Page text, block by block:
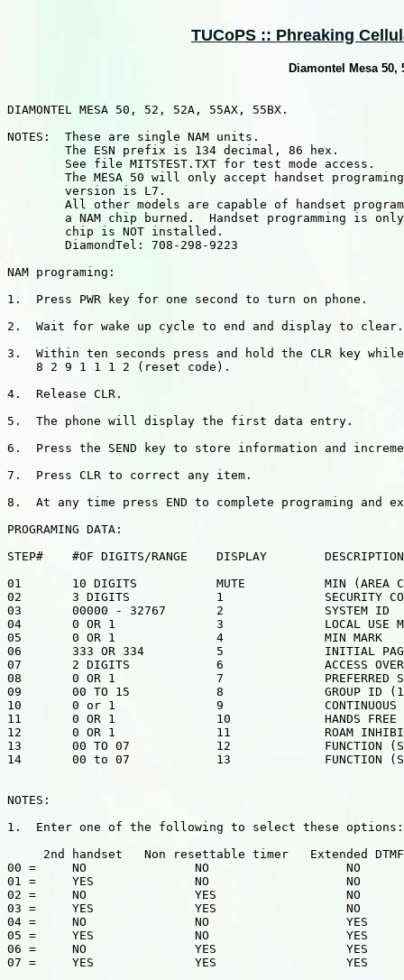
TUCoPS :: Phreaking
Diamontel Mesa 50,
DIAMONTEL MESA 50, 52, 52A, 55AX, 55BX.
NOTES:  These are single NAM units.
        The ESN prefix is 134 decimal, 86 hex.
        See file MITSTEST.TXT for test mode access.
The MESA 50 will only accept handset
        version is L7.
All other models are capable of handset
a NAM chip burned.  Handset programming is
        chip is NOT installed.
        DiamondTel: 708-298-9223
NAM programing:
1.  Press PWR key for one second to turn on phone.
2.  Wait for wake up cycle to end and display to clear.
3.  Within ten seconds press and hold the CLR key
    8 2 9 1 1 1 2 (reset code).
4.  Release CLR.
5.  The phone will display the first data entry.
6.  Press the SEND key to store information and
7.  Press CLR to correct any item.
8.  At any time press END to complete programing and
PROGRAMING DATA:
STEP#    #OF DIGITS/RANGE    DISPLAY        DESCRIPTION
01       10 DIGITS           MUTE           MIN (AREA
02       3 DIGITS            1              SECURITY
03       00000 - 32767       2              SYSTEM ID
04       0 OR 1              3              LOCAL USE
05       0 OR 1              4              MIN MARK
06       333 OR 334          5              INITIAL PAGING
07       2 DIGITS            6              ACCESS
08       0 OR 1              7              PREFERRED
09       00 TO 15            8              GROUP ID (10
10       0 or 1              9              CONTINUOUS
11       0 OR 1              10             HANDS FREE
12       0 OR 1              11             ROAM
13       00 TO 07            12             FUNCTION
14       00 to 07            13             FUNCTION
NOTES:
1.  Enter one of the following to select these options:
     2nd handset   Non resettable timer   Extended DTMF
00 =     NO               NO                   NO
01 =     YES              NO                   NO
02 =     NO               YES                  NO
03 =     YES              YES                  NO
04 =     NO               NO                   YES
05 =     YES              NO                   YES
06 =     NO               YES                  YES
07 =     YES              YES                  YES